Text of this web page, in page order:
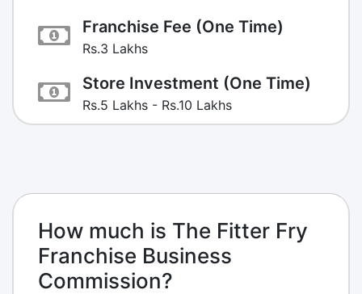
Franchise Fee (One Time)
Rs.3 Lakhs
Store Investment (One Time)
Rs.5 Lakhs - Rs.10 Lakhs
How much is The Fitter Fry
Franchise Business
Commission?